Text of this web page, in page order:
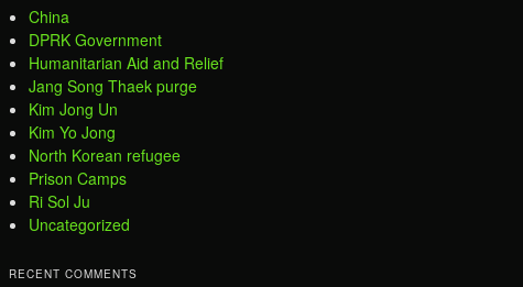
China
DPRK Government
Humanitarian Aid and Relief
Jang Song Thaek purge
Kim Jong Un
Kim Yo Jong
North Korean refugee
Prison Camps
Ri Sol Ju
Uncategorized
RECENT COMMENTS